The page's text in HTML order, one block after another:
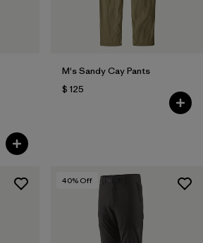
M's Sandy Cay Pants
$ 125
40% Off